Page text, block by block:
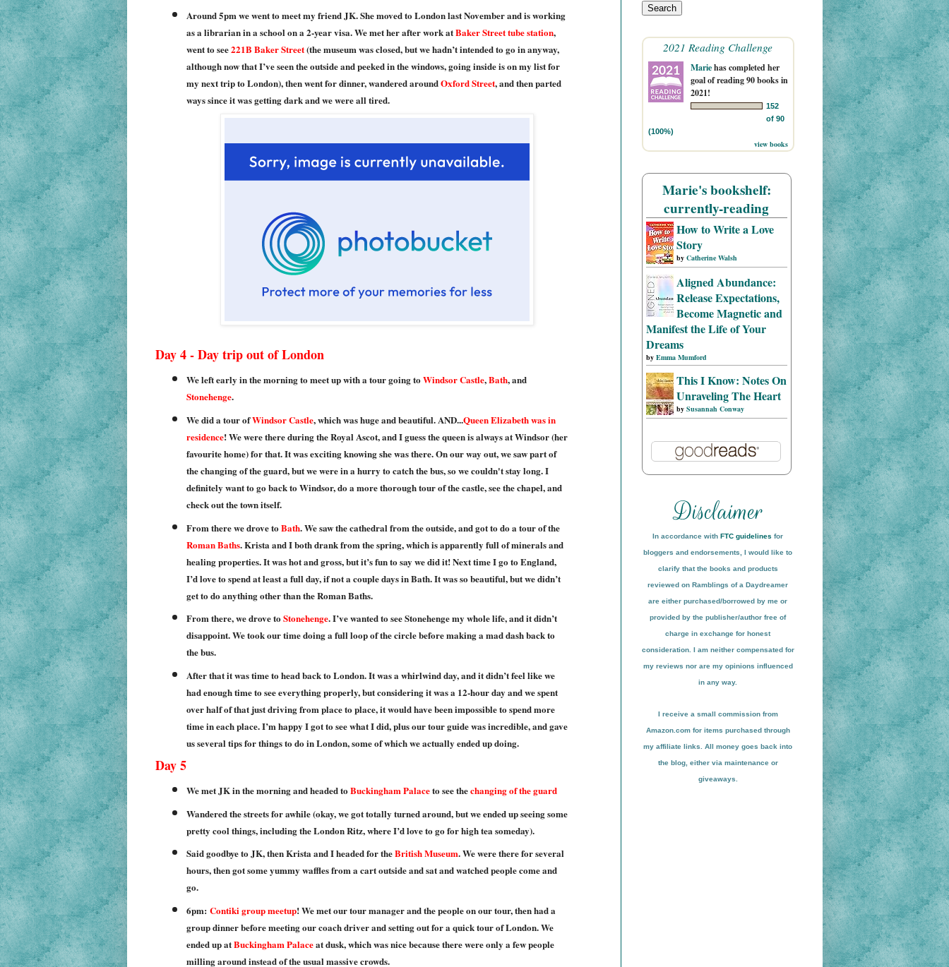
Around 5pm we went to meet my friend JK. She moved to London last November and is working
as a librarian in a school on a 2-year visa. We met her after work atBaker Street tube station,
went to see221B Baker Street(the museum was closed, but we hadn’t intended to go in anyway,
although now that I’ve seen the outside and peeked in the windows, going inside is on my list for
my next trip to London), then went for dinner, wandered aroundOxford Street, and then parted
ways since it was getting dark and we were all tired.
Day 4 - Day trip out of London
We left early in the morning to meet up with a tour going to Windsor Castle,Bath, and
Stonehenge.
We did a tour ofWindsor Castle, which was huge and beautiful. AND...Queen Elizabeth was in
residence! We were there during the Royal Ascot, and I guess the queen is always at Windsor (her
favourite home) for that. It was exciting knowing she was there. On our way out, we saw part of
the changing of the guard, but we were in a hurry to catch the bus, so we couldn't stay long. I
definitely want to go back to Windsor, do a more thorough tour of the castle, see the chapel, and
check out the town itself.
From there we drove to Bath. We saw the cathedral from the outside, and got to do a tour of the
Roman Baths. Krista and I both drank from the spring, which is apparently full of minerals and
healing properties. It was hot and gross, but it’s fun to say we did it! Next time I go to England,
I’d love to spend at least a full day, if not a couple days in Bath. It was so beautiful, but we didn’t
get to do anything other than the Roman Baths.
From there, we drove to Stonehenge. I’ve wanted to see Stonehenge my whole life, and it didn’t
disappoint. We took our time doing a full loop of the circle before making a mad dash back to
the bus.
After that it was time to head back to London. It was a whirlwind day, and it didn’t feel like we
had enough time to see everything properly, but considering it was a 12-hour day and we spent
over half of that just driving from place to place, it would have been impossible to spend more
time in each place. I’m happy I got to see what I did, plus our tour guide was incredible, and gave
us several tips for things to do in London, some of which we actually ended up doing.
Day 5
We met JK in the morning and headed to Buckingham Palaceto see thechanging of the guard
Wandered the streets for awhile (okay, we got totally turned around, but we ended up seeing some
pretty cool things, including the London Ritz, where I’d love to go for high tea someday).
Said goodbye to JK, then Krista and I headed for theBritish Museum. We were there for several
hours, then got some yummy waffles from a cart outside and sat and watched people come and
go.
6pm: Contiki group meetup! We met our tour manager and the people on our tour, then had a
group dinner before meeting our coach driver and setting out for a quick tour of London. We
ended up atBuckingham Palaceat dusk, which was nice because there were only a few people
milling around instead of the usual massive crowds.
2021 Reading Challenge
Mariehas completed her
goal of reading 90 books in
2021!
152
of 90
(100%)
view books
Marie's bookshelf:
currently-reading
How to Write a Love
Story
by Catherine Walsh
Aligned Abundance:
Release Expectations,
Become Magnetic and
Manifest the Life of Your
Dreams
by Emma Mumford
This I Know: Notes On
Unraveling The Heart
by Susannah Conway
In accordance with FTC guidelines for
bloggers and endorsements, I would like to
clarify that the books and products
reviewed on Ramblings of a Daydreamer
are either purchased/borrowed by me or
provided by the publisher/author free of
charge in exchange for honest
consideration. I am neither compensated for
my reviews nor are my opinions influenced
in any way.
I receive a small commission from
Amazon.com for items purchased through
my affiliate links. All money goes back into
the blog, either via maintenance or
giveaways.